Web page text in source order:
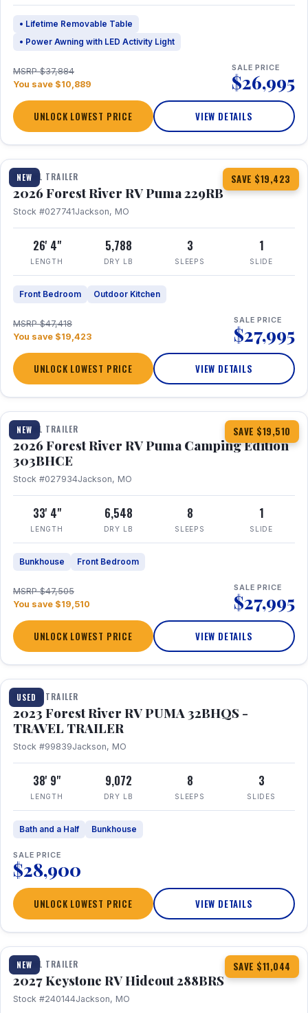
• Lifetime Removable Table
• Power Awning with LED Activity Light
MSRP $37,884
You save $10,889
SALE PRICE
$26,995
UNLOCK LOWEST PRICE VIEW DETAILS
NEW SAVE $19,423
1 / 27 360° Tour
TRAVEL TRAILER
2026 Forest River RV Puma 229RB
Stock #027741Jackson, MO
26' 4"
LENGTH
5,788
DRY LB
3
SLEEPS
1
SLIDE
Front Bedroom Outdoor Kitchen
MSRP $47,418
You save $19,423
SALE PRICE
$27,995
UNLOCK LOWEST PRICE VIEW DETAILS
NEW SAVE $19,510
1 / 29 360° Tour
TRAVEL TRAILER
2026 Forest River RV Puma Camping Edition
303BHCE
Stock #027934Jackson, MO
33' 4"
LENGTH
6,548
DRY LB
8
SLEEPS
1
SLIDE
Bunkhouse Front Bedroom
MSRP $47,505
You save $19,510
SALE PRICE
$27,995
UNLOCK LOWEST PRICE VIEW DETAILS
USED
1 / 35
TRAVEL TRAILER
2023 Forest River RV PUMA 32BHQS -
TRAVEL TRAILER
Stock #99839Jackson, MO
38' 9"
LENGTH
9,072
DRY LB
8
SLEEPS
3
SLIDES
Bath and a Half Bunkhouse
SALE PRICE
$28,900
UNLOCK LOWEST PRICE VIEW DETAILS
NEW SAVE $11,044
1 / 23
TRAVEL TRAILER
2027 Keystone RV Hideout 288BRS
Stock #240144Jackson, MO